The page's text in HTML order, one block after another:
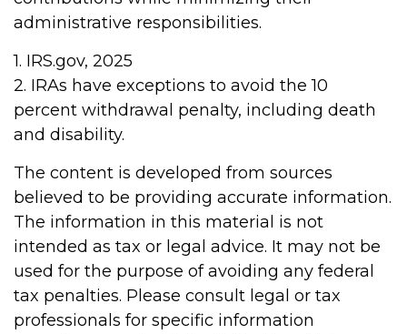
administrative responsibilities.
1. IRS.gov, 2025
2. IRAs have exceptions to avoid the 10
percent withdrawal penalty, including death
and disability.
The content is developed from sources
believed to be providing accurate information.
The information in this material is not
intended as tax or legal advice. It may not be
used for the purpose of avoiding any federal
tax penalties. Please consult legal or tax
professionals for specific information